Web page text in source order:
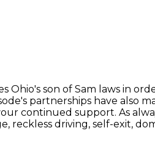
Ohio's son of Sam laws in
partnerships have also
continued support. As
reckless driving, self-exit,